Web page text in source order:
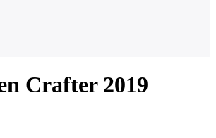
Crafter 2019